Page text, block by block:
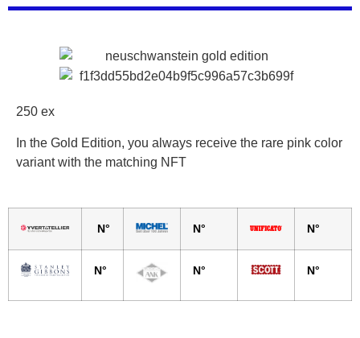
250 ex
In the Gold Edition, you always receive the rare pink color
variant with the matching NFT
N° N° N°
N° N° N°